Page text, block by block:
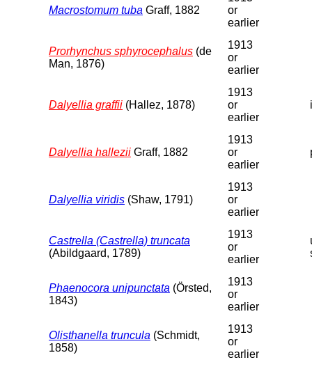
Macrostomum tuba Graff, 1882
or
earlier
Prorhynchus sphyrocephalus (de
Man, 1876)
1913
or
earlier
Dalyellia graffii (Hallez, 1878)
1913
or
earlier
Dalyellia hallezii Graff, 1882
1913
or
earlier
Dalyellia viridis (Shaw, 1791)
1913
or
earlier
Castrella (Castrella) truncata
(Abildgaard, 1789)
1913
or
earlier
Phaenocora unipunctata (Örsted,
1843)
1913
or
earlier
Olisthanella truncula (Schmidt,
1858)
1913
or
earlier